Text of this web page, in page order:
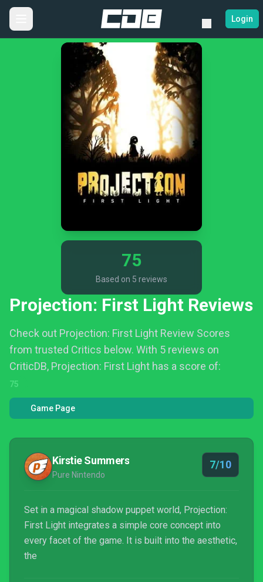
Login
75
Based on 5 reviews
Projection: First Light Reviews
Check out Projection: First Light Review Scores
from trusted Critics below. With 5 reviews on
CriticDB, Projection: First Light has a score of:
75
Game Page
Kirstie Summers
Pure Nintendo
7/10
Set in a magical shadow puppet world, Projection:
First Light integrates a simple core concept into
every facet of the game. It is built into the aesthetic,
the